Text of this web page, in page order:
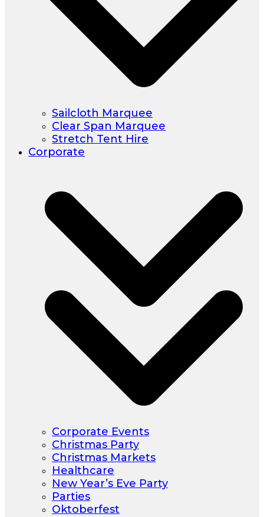
Sailcloth Marquee
Clear Span Marquee
Stretch Tent Hire
Corporate
Corporate Events
Christmas Party
Christmas Markets
Healthcare
New Year’s Eve Party
Parties
Oktoberfest